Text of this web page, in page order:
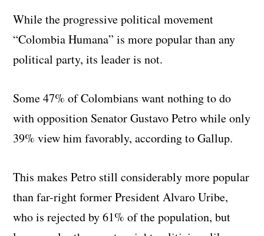
While the progressive political movement
“Colombia Humana” is more popular than any
political party, its leader is not.
Some 47% of Colombians want nothing to do
with opposition Senator Gustavo Petro while only
39% view him favorably, according to Gallup.
This makes Petro still considerably more popular
than far-right former President Alvaro Uribe,
who is rejected by 61% of the population, but